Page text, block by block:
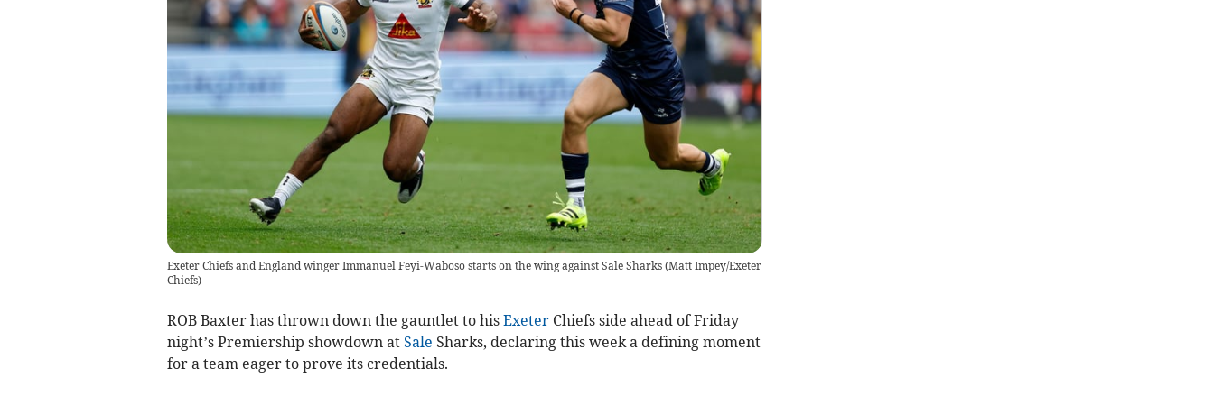
Exeter Chiefs and England winger Immanuel Feyi-Waboso starts on the wing against Sale Sharks(Matt Impey/Exeter
Chiefs)
ROB Baxter has thrown down the gauntlet to his ExeterChiefs side ahead of Friday
night’s Premiership showdown at Sale Sharks, declaring this week a defining moment
for a team eager to prove its credentials.